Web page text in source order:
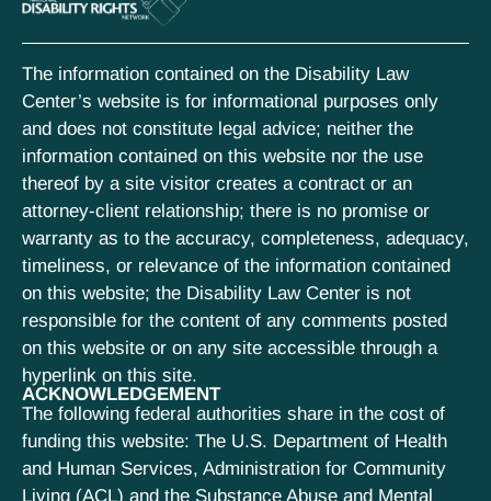
The information contained on the Disability Law
Center’s website is for informational purposes only
and does not constitute legal advice; neither the
information contained on this website nor the use
thereof by a site visitor creates a contract or an
attorney-client relationship; there is no promise or
warranty as to the accuracy, completeness, adequacy,
timeliness, or relevance of the information contained
on this website; the Disability Law Center is not
responsible for the content of any comments posted
on this website or on any site accessible through a
hyperlink on this site.
ACKNOWLEDGEMENT
The following federal authorities share in the cost of
funding this website: The U.S. Department of Health
and Human Services, Administration for Community
Living (ACL) and the Substance Abuse and Mental